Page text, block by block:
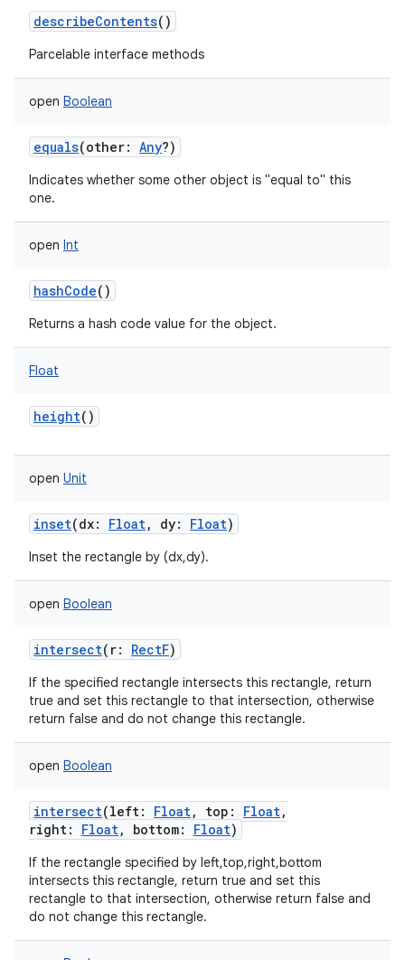
describeContents()
Parcelable interface methods
open Boolean
equals(other: Any?)
Indicates whether some other object is "equal to" this
one.
open Int
hashCode()
Returns a hash code value for the object.
Float
height()
open Unit
inset(dx: Float, dy: Float)
Inset the rectangle by (dx,dy).
open Boolean
intersect( r: RectF)
If the specified rectangle intersects this rectangle, return
true and set this rectangle to that intersection, otherwise
return false and do not change this rectangle.
open Boolean
intersect(left: Float, top : Float,
right: Float, bottom: Float)
If the rectangle specified by left,top,right,bottom
intersects this rectangle, return true and set this
rectangle to that intersection, otherwise return false and
do not change this rectangle.